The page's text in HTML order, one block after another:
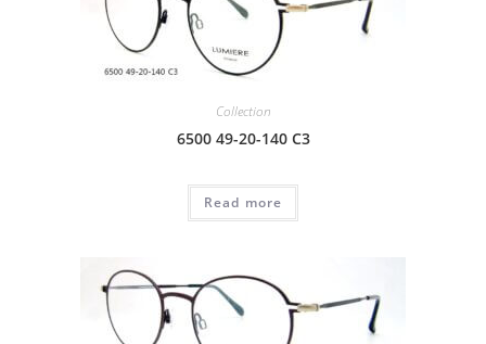
Collection
6500 49-20-140 C3
Read more